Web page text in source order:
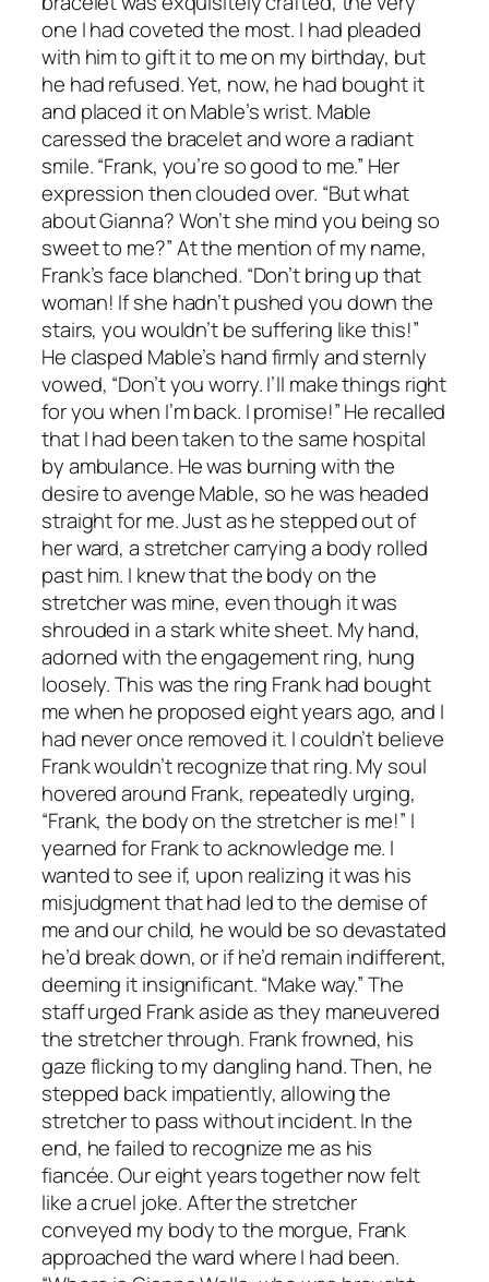
one I had coveted the most. I had pleaded
with him to gift it to me on my birthday, but
he had refused. Yet, now, he had bought it
and placed it on Mable’s wrist. Mable
caressed the bracelet and wore a radiant
smile. “Frank, you’re so good to me.” Her
expression then clouded over. “But what
about Gianna? Won’t she mind you being so
sweet to me?” At the mention of my name,
Frank’s face blanched. “Don’t bring up that
woman! If she hadn’t pushed you down the
stairs, you wouldn’t be suffering like this!”
He clasped Mable’s hand firmly and sternly
vowed, “Don’t you worry. I’ll make things right
for you when I’m back. I promise!” He recalled
that I had been taken to the same hospital
by ambulance. He was burning with the
desire to avenge Mable, so he was headed
straight for me. Just as he stepped out of
her ward, a stretcher carrying a body rolled
past him. I knew that the body on the
stretcher was mine, even though it was
shrouded in a stark white sheet. My hand,
adorned with the engagement ring, hung
loosely. This was the ring Frank had bought
me when he proposed eight years ago, and I
had never once removed it. I couldn’t believe
Frank wouldn’t recognize that ring. My soul
hovered around Frank, repeatedly urging,
“Frank, the body on the stretcher is me!” I
yearned for Frank to acknowledge me. I
wanted to see if, upon realizing it was his
misjudgment that had led to the demise of
me and our child, he would be so devastated
he’d break down, or if he’d remain indifferent,
deeming it insignificant. “Make way.” The
staff urged Frank aside as they maneuvered
the stretcher through. Frank frowned, his
gaze flicking to my dangling hand. Then, he
stepped back impatiently, allowing the
stretcher to pass without incident. In the
end, he failed to recognize me as his
fiancée. Our eight years together now felt
like a cruel joke. After the stretcher
conveyed my body to the morgue, Frank
approached the ward where I had been.